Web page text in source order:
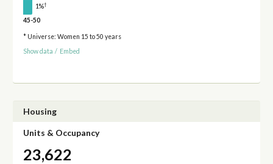
1%†
45-50
* Universe: Women 15 to 50 years
Show data / Embed
Housing
Units & Occupancy
23,622